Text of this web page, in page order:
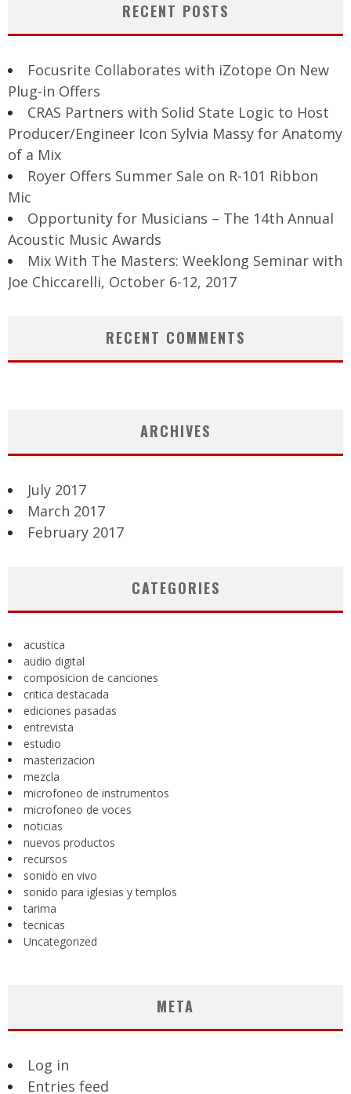
RECENT POSTS
Focusrite Collaborates with iZotope On New
Plug-in Offers
CRAS Partners with Solid State Logic to Host
Producer/Engineer Icon Sylvia Massy for Anatomy
of a Mix
Royer Offers Summer Sale on R-101 Ribbon
Mic
Opportunity for Musicians – The 14th Annual
Acoustic Music Awards
Mix With The Masters: Weeklong Seminar with
Joe Chiccarelli, October 6-12, 2017
RECENT COMMENTS
ARCHIVES
July 2017
March 2017
February 2017
CATEGORIES
acustica
audio digital
composicion de canciones
critica destacada
ediciones pasadas
entrevista
estudio
masterizacion
mezcla
microfoneo de instrumentos
microfoneo de voces
noticias
nuevos productos
recursos
sonido en vivo
sonido para iglesias y templos
tarima
tecnicas
Uncategorized
META
Log in
Entries feed